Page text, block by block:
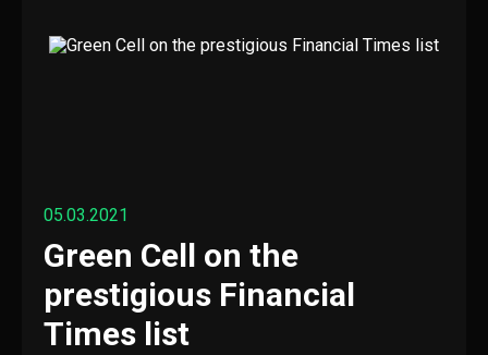
05.03.2021
Green Cell on the
prestigious Financial
Times list